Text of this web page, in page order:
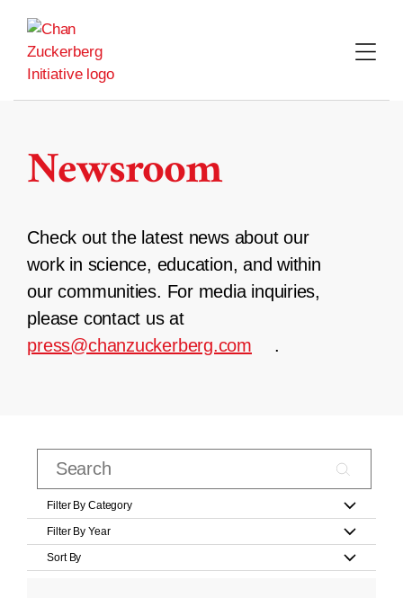
content
Newsroom
Check out the latest news about our
work in science, education, and within
our communities. For media inquiries,
please contact us at
press@chanzuckerberg.com
.
Filter By Category
Filter By Year
Sort By